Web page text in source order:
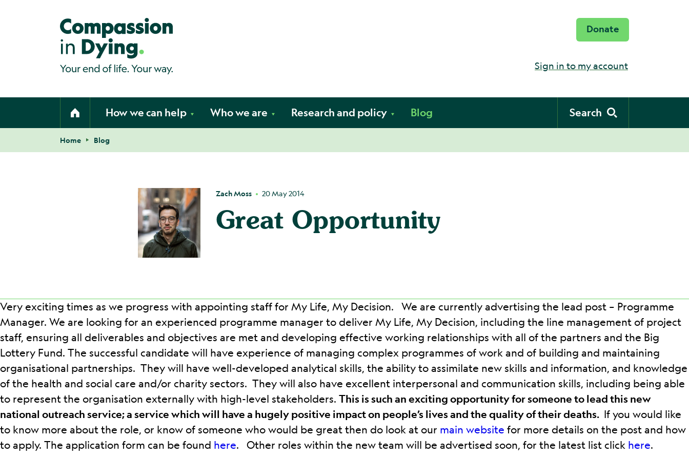
Compassion in Dying. Your end of life. Your way. Donate
Sign in to my account
Home How we can help Who we are Research and policy Blog Search
Navigation breadcrumbs
Home Blog
Zach Moss 20 May 2014
Great Opportunity
Very exciting times as we progress with appointing staff for My Life, My Decision. We are currently advertising the lead post – Programme
Manager. We are looking for an experienced programme manager to deliver My Life, My Decision, including the line management of project
staff, ensuring all deliverables and objectives are met and developing effective working relationships with all of the partners and the Big
Lottery Fund. The successful candidate will have experience of managing complex programmes of work and of building and maintaining
organisational partnerships. They will have well-developed analytical skills, the ability to assimilate new skills and information, and knowledge
of the health and social care and/or charity sectors. They will also have excellent interpersonal and communication skills, including being able
to represent the organisation externally with high-level stakeholders. This is such an exciting opportunity for someone to lead this new
national outreach service; a service which will have a hugely positive impact on people’s lives and the quality of their deaths. If you would like
to know more about the role, or know of someone who would be great then do look at our main website for more details on the post and how
to apply. The application form can be found here. Other roles within the new team will be advertised soon, for the latest list click here.